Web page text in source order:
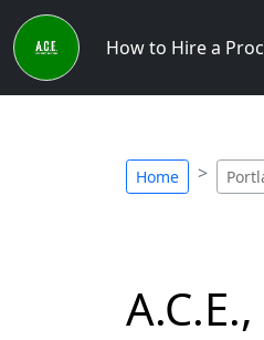
How to Hire a
Home